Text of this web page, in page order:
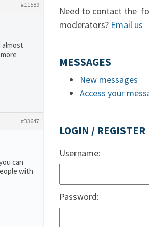
#11589
#33647
can
with
Need to contact the
moderators? Email us
MESSAGES
New messages
Access your
LOGIN / REGISTER
Username:
Password: